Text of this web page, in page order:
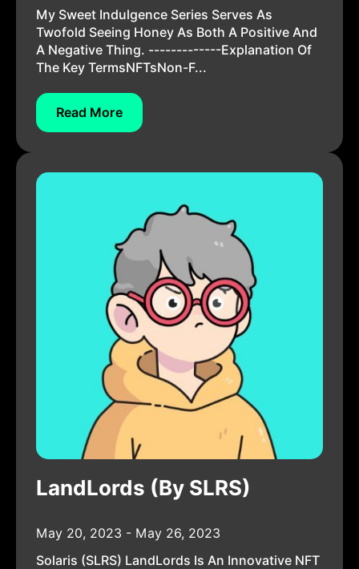
My Sweet Indulgence Series Serves As
Twofold Seeing Honey As Both A Positive And
A Negative Thing. -------------Explanation Of
The Key TermsNFTsNon-F...
Read More
LandLords (by SLRS)
May 20, 2023 - May 26, 2023
Solaris (SLRS) LandLords Is An Innovative NFT